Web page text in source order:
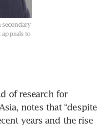
secondary
appeals to
of research for
notes that “despite
years and the rise